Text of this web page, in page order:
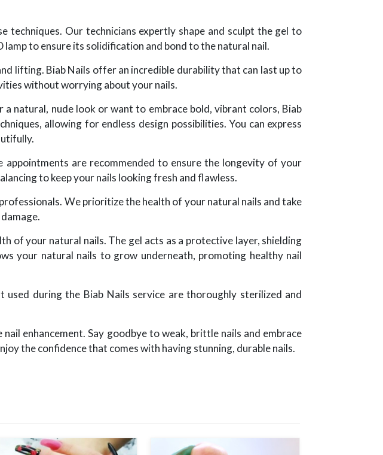
techniques. Our technicians expertly shape and sculpt the gel to
lamp to ensure its solidification and bond to the natural nail.
lifting. Biab Nails offer an incredible durability that can last up to
without worrying about your nails.
natural, nude look or want to embrace bold, vibrant colors, Biab
allowing for endless design possibilities. You can express
are recommended to ensure the longevity of your
to keep your nails looking fresh and flawless.
We prioritize the health of your natural nails and take
of your natural nails. The gel acts as a protective layer, shielding
your natural nails to grow underneath, promoting healthy nail
during the Biab Nails service are thoroughly sterilized and
enhancement. Say goodbye to weak, brittle nails and embrace
the confidence that comes with having stunning, durable nails.